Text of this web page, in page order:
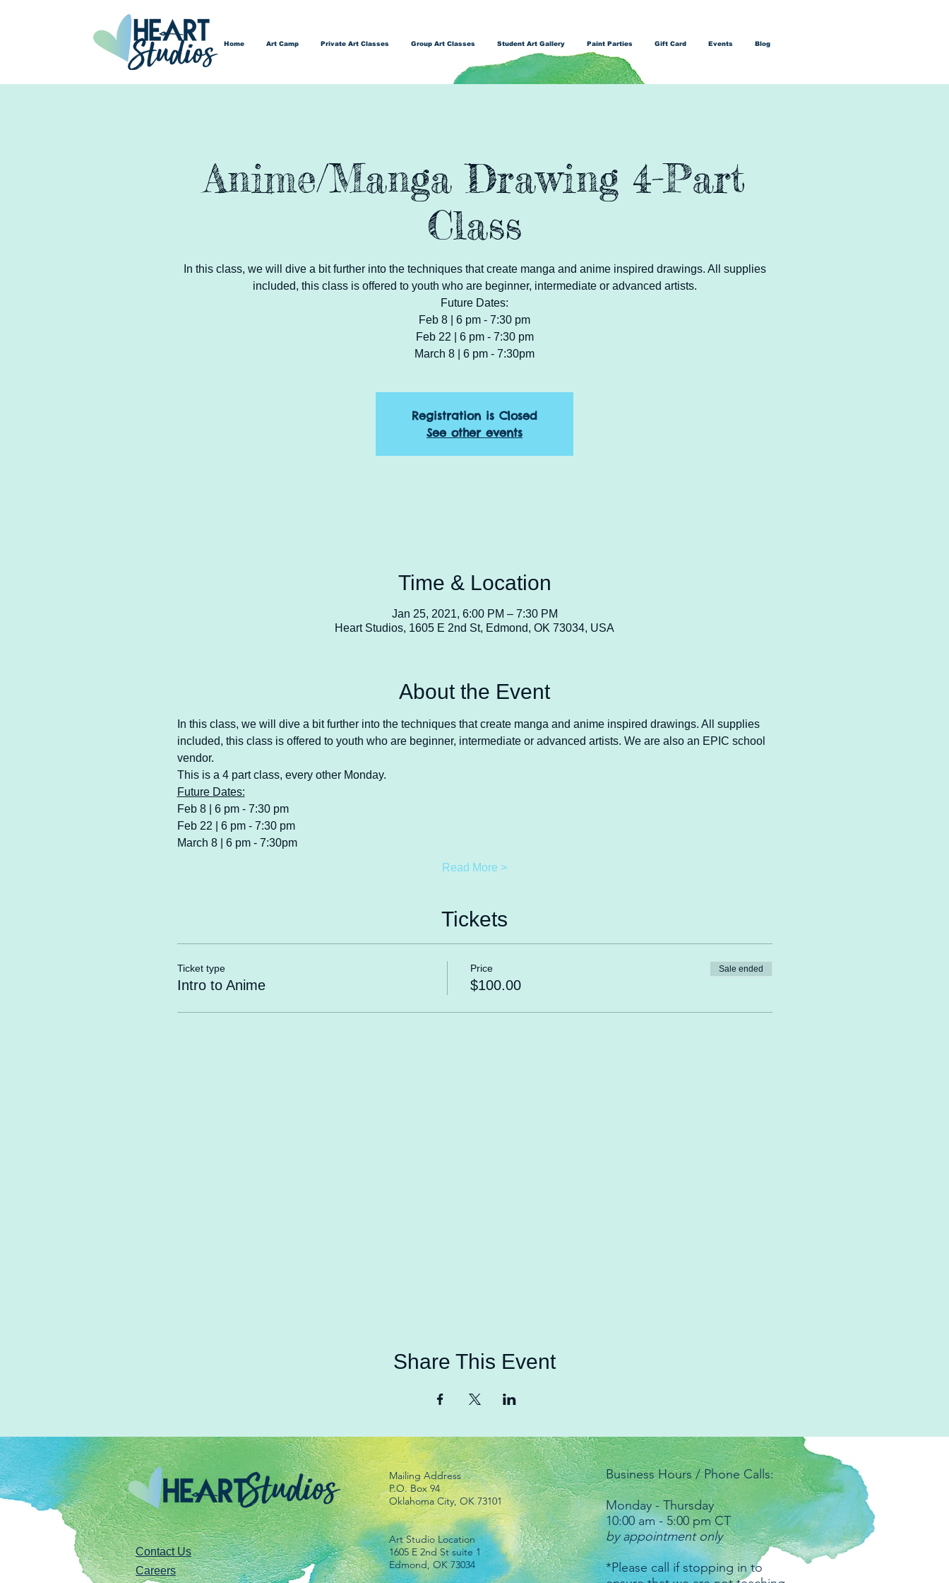
Home Art Camp Private Art Classes Group Art Classes Student Art Gallery Paint Parties Gift Card Events Blog
Anime/Manga Drawing 4-Part
Class
In this class, we will dive a bit further into the techniques that create manga and anime inspired drawings. All supplies
included, this class is offered to youth who are beginner, intermediate or advanced artists.
Future Dates:
Feb 8 | 6 pm - 7:30 pm
Feb 22 | 6 pm - 7:30 pm
March 8 | 6 pm - 7:30pm
Registration is Closed
See other events
Time & Location
Jan 25, 2021, 6:00 PM – 7:30 PM
Heart Studios, 1605 E 2nd St, Edmond, OK 73034, USA
About the Event
In this class, we will dive a bit further into the techniques that create manga and anime inspired drawings. All supplies
included, this class is offered to youth who are beginner, intermediate or advanced artists. We are also an EPIC school
vendor.
This is a 4 part class, every other Monday.
Future Dates:
Feb 8 | 6 pm - 7:30 pm
Feb 22 | 6 pm - 7:30 pm
March 8 | 6 pm - 7:30pm
Read More >
Tickets
Ticket type
Intro to Anime
Price
$100.00
Sale ended
Share This Event
Contact Us
Careers
Mailing Address
P.O. Box 94
Oklahoma City, OK 73101
Art Studio Location
1605 E 2nd St suite 1
Edmond, OK 73034
Business Hours / Phone Calls:
Monday - Thursday
10:00 am - 5:00 pm CT
by appointment only
*Please call if stopping in to